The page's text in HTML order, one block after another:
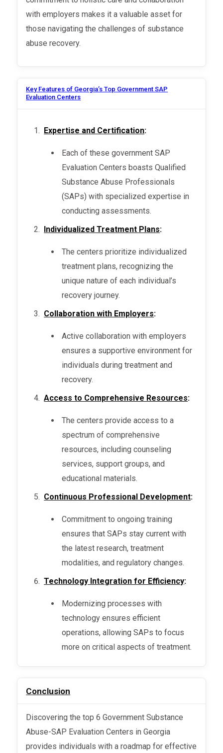
with employers makes it a valuable asset for
those navigating the challenges of substance
abuse recovery.
Key Features of Georgia’s Top Government SAP
Evaluation Centers
Expertise and Certification:
Each of these government SAP
Evaluation Centers boasts Qualified
Substance Abuse Professionals
(SAPs) with specialized expertise in
conducting assessments.
Individualized Treatment Plans:
The centers prioritize individualized
treatment plans, recognizing the
unique nature of each individual’s
recovery journey.
Collaboration with Employers:
Active collaboration with employers
ensures a supportive environment for
individuals during treatment and
recovery.
Access to Comprehensive Resources:
The centers provide access to a
spectrum of comprehensive
resources, including counseling
services, support groups, and
educational materials.
Continuous Professional Development:
Commitment to ongoing training
ensures that SAPs stay current with
the latest research, treatment
modalities, and regulatory changes.
Technology Integration for Efficiency:
Modernizing processes with
technology ensures efficient
operations, allowing SAPs to focus
more on critical aspects of treatment.
Conclusion
Discovering the top 6 Government Substance
Abuse-SAP Evaluation Centers in Georgia
provides individuals with a roadmap for effective